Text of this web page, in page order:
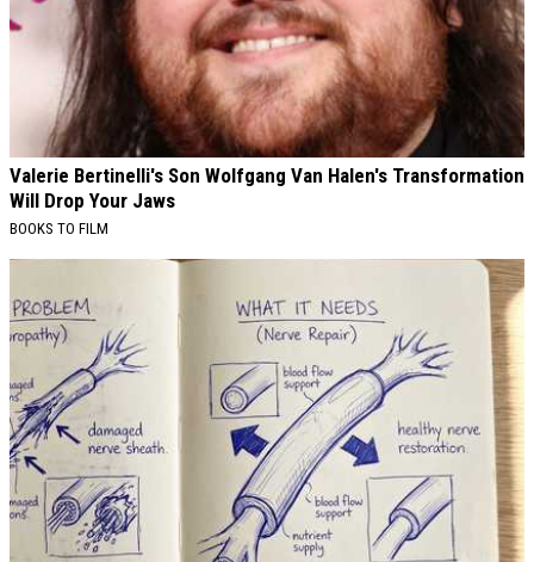
Valerie Bertinelli's Son Wolfgang Van Halen's Transformation
Will Drop Your Jaws
BOOKS TO FILM